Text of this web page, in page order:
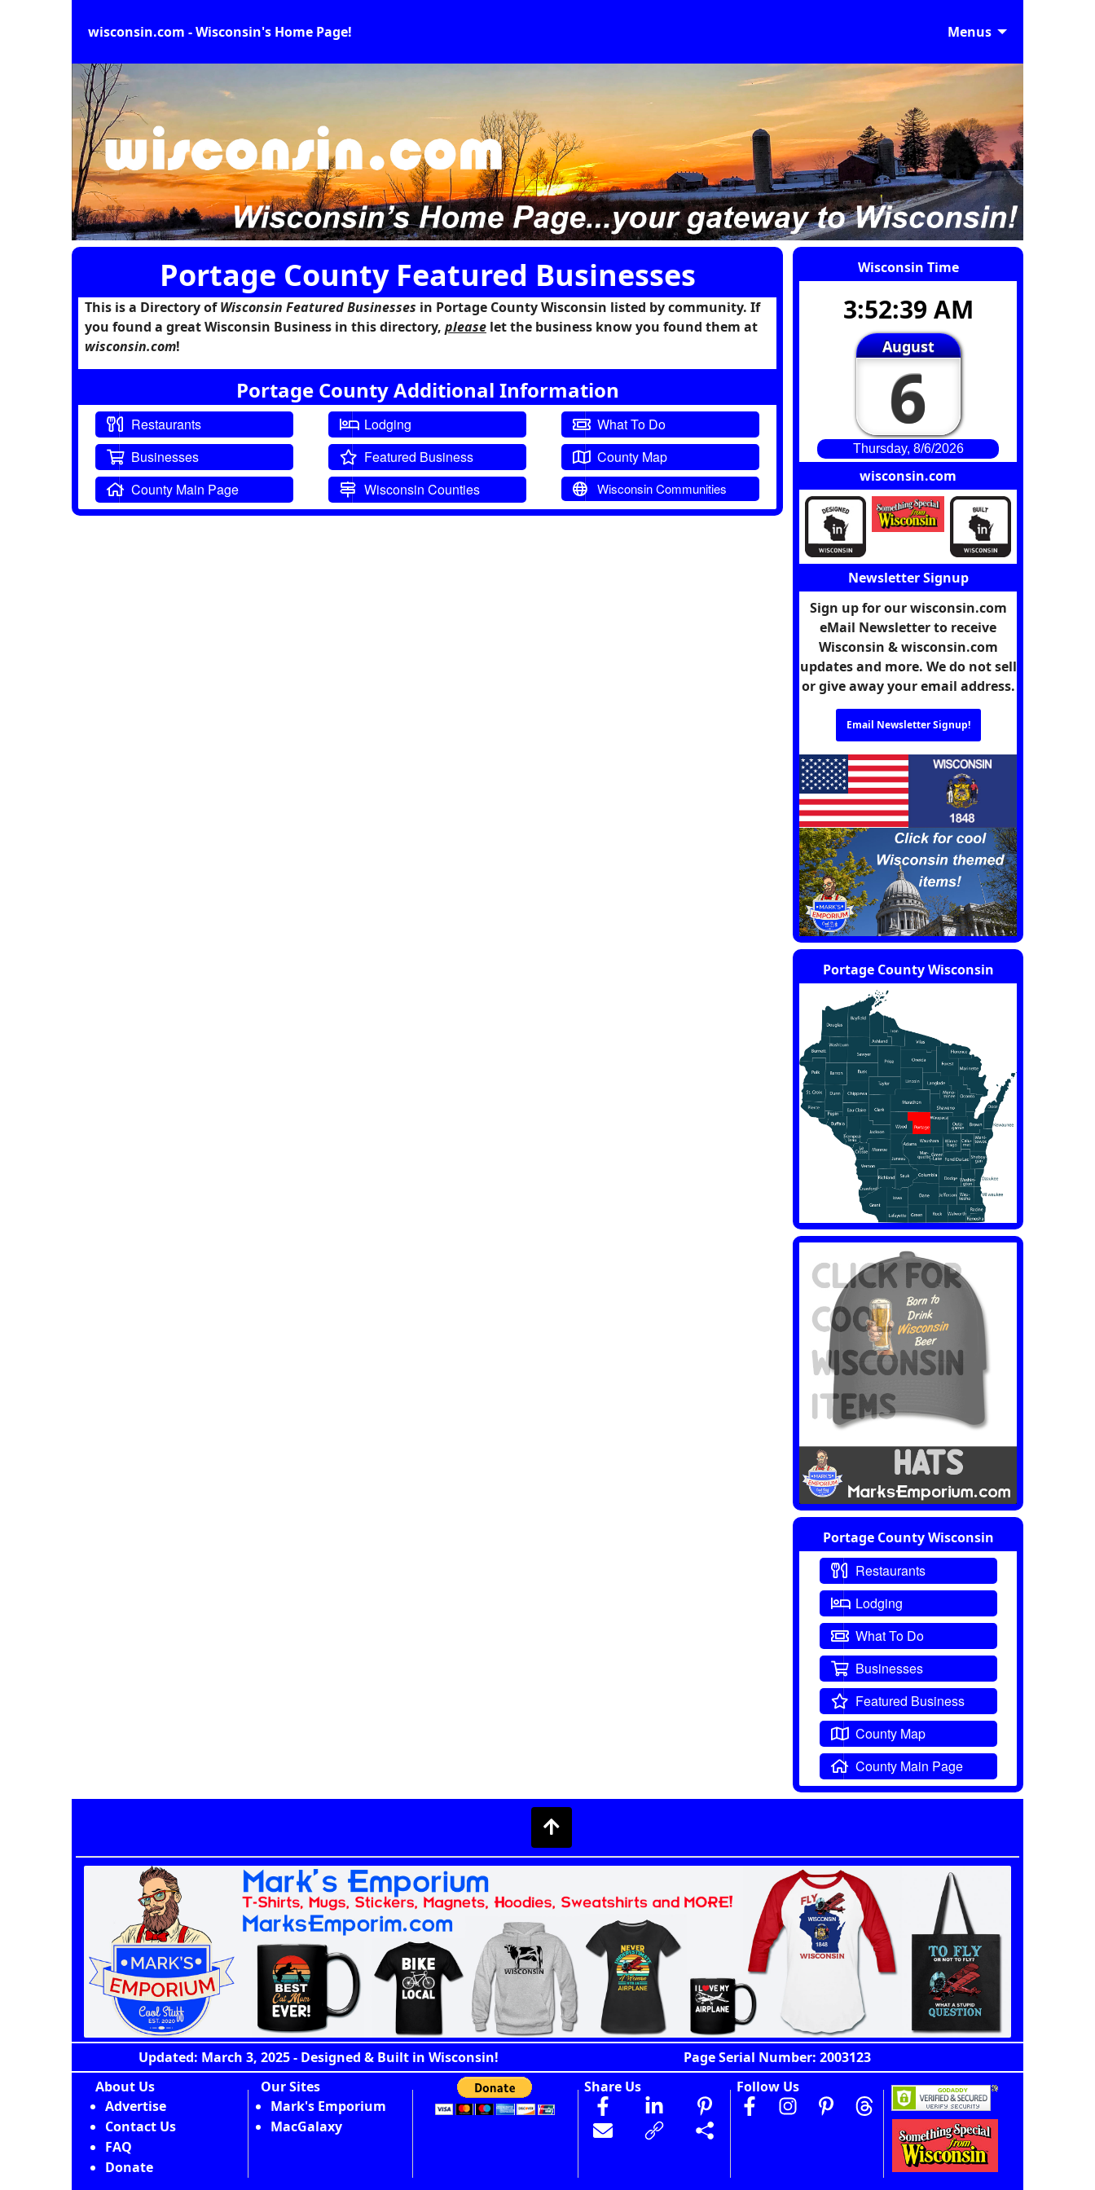
wisconsin.com - Wisconsin's Home Page! Menus
Portage County Featured Businesses
This is a Directory ofWisconsin Featured Businesses in Portage County Wisconsin listed by community. If
you found a great Wisconsin Business in this directory, please let the business know you found them at
wisconsin.com!
Portage County Additional Information
Restaurants Lodging
What To Do
Businesses
Featured Business
County Map
County Main Page
Wisconsin Counties Wisconsin Communities
Wisconsin Time
3:52:40 AM
August
6
Thursday, 8/6/2026
wisconsin.com
Newsletter Signup
Sign up for our wisconsin.com
eMail Newsletter to receive
Wisconsin & wisconsin.com
updates and more. We do not sell
or give away your email address.
Email Newsletter Signup!
Portage County Wisconsin
Portage County Wisconsin
Restaurants
Lodging
What To Do
Businesses
Featured Business
County Map
County Main Page
Updated: March 3, 2025 - Designed & Built in Wisconsin!
Page Serial Number: 2003123
About Us
Advertise
Contact Us
FAQ
Donate
Our Sites
Mark's Emporium
MacGalaxy
Share Us Follow Us